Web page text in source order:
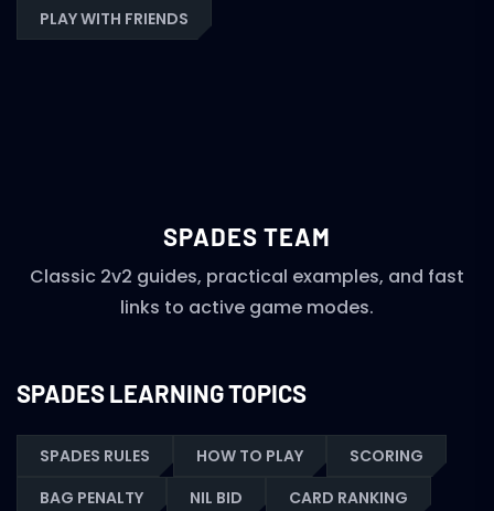
PLAY WITH FRIENDS
SPADES TEAM
Classic 2v2 guides, practical examples, and fast
links to active game modes.
SPADES LEARNING TOPICS
SPADES RULES HOW TO PLAY
SCORING
BAG PENALTY
NIL BID
CARD RANKING